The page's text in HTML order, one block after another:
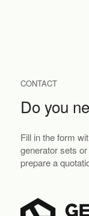
CONTACT
Do you
Fill in the form
generator sets
prepare a